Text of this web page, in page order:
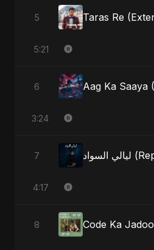
5
5:21
6
3:24
7
4:17
8 Code Ka Jadoo